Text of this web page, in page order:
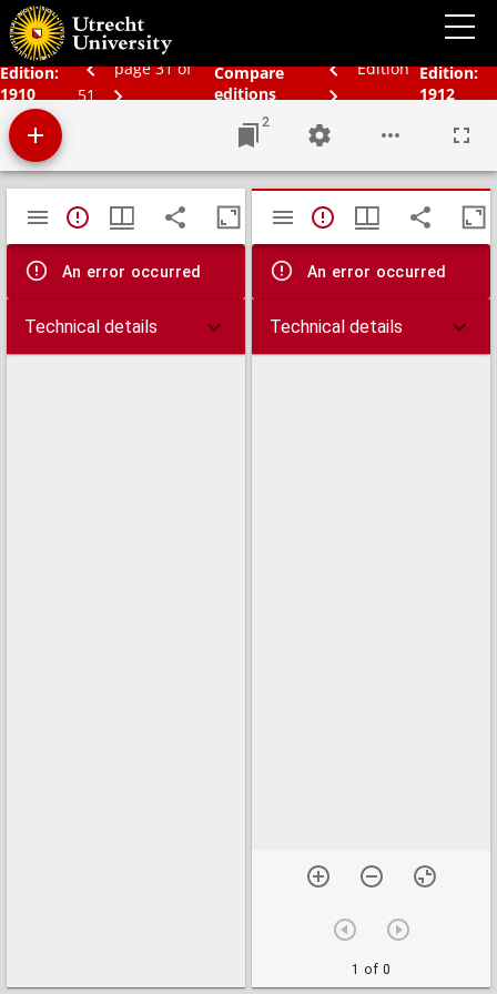
Edition:
1910
page 31 of
51
Compare
editions
Edition Edition:
1912
Bos' schoolatlas der geheele aarde.
2
Mirador
viewer
TypeError: Failed to fetch
An error occurred
Technical details
TypeError:
An error occurred
Technical details
1 of 0